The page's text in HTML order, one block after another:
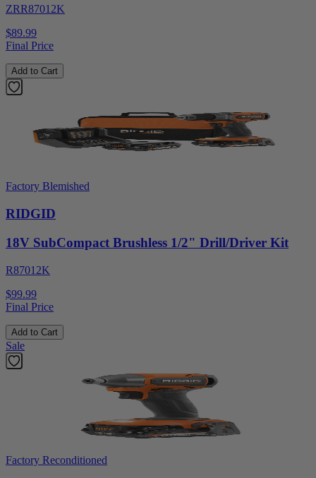
ZRR87012K
$89.99
Final Price
Add to Cart
Factory Blemished
RIDGID
18V SubCompact Brushless 1/2" Drill/Driver Kit
R87012K
$99.99
Final Price
Add to Cart
Sale
Factory Reconditioned